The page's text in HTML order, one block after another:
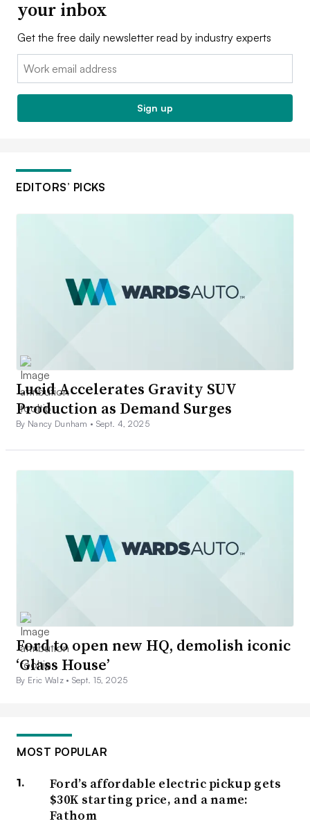
your inbox
Get the free daily newsletter read by industry experts
Email:
Sign up
EDITORS’ PICKS
Lucid Accelerates Gravity SUV
Production as Demand Surges
By Nancy Dunham • Sept. 4, 2025
Ford to open new HQ, demolish iconic
‘Glass House’
By Eric Walz • Sept. 15, 2025
MOST POPULAR
Ford’s affordable electric pickup gets
$30K starting price, and a name:
Fathom